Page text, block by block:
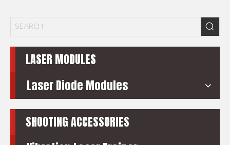
LASER MODULES
Laser Diode Modules
SHOOTING ACCESSORIES